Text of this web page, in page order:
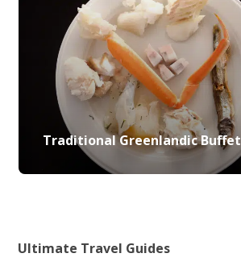
Traditional Greenlandic Buffet
Ultimate Travel Guides